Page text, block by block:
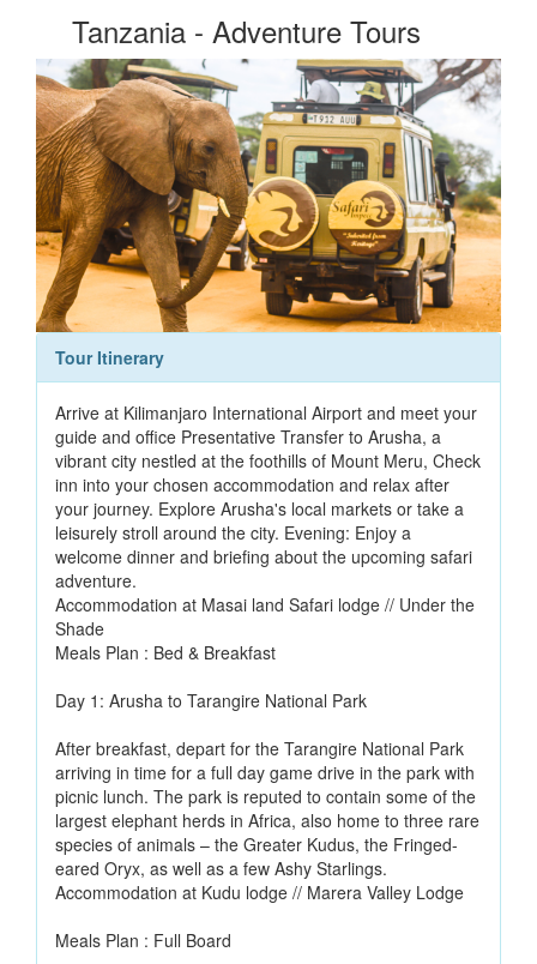
Tanzania - Adventure Tours
Tour Itinerary
Arrive at Kilimanjaro International Airport and meet your
guide and office Presentative Transfer to Arusha, a
vibrant city nestled at the foothills of Mount Meru, Check
inn into your chosen accommodation and relax after
your journey. Explore Arusha's local markets or take a
leisurely stroll around the city. Evening: Enjoy a
welcome dinner and briefing about the upcoming safari
adventure.
Accommodation at Masai land Safari lodge // Under the
Shade
Meals Plan : Bed & Breakfast
Day 1: Arusha to Tarangire National Park
After breakfast, depart for the Tarangire National Park
arriving in time for a full day game drive in the park with
picnic lunch. The park is reputed to contain some of the
largest elephant herds in Africa, also home to three rare
species of animals – the Greater Kudus, the Fringed-
eared Oryx, as well as a few Ashy Starlings.
Accommodation at Kudu lodge // Marera Valley Lodge
Meals Plan : Full Board